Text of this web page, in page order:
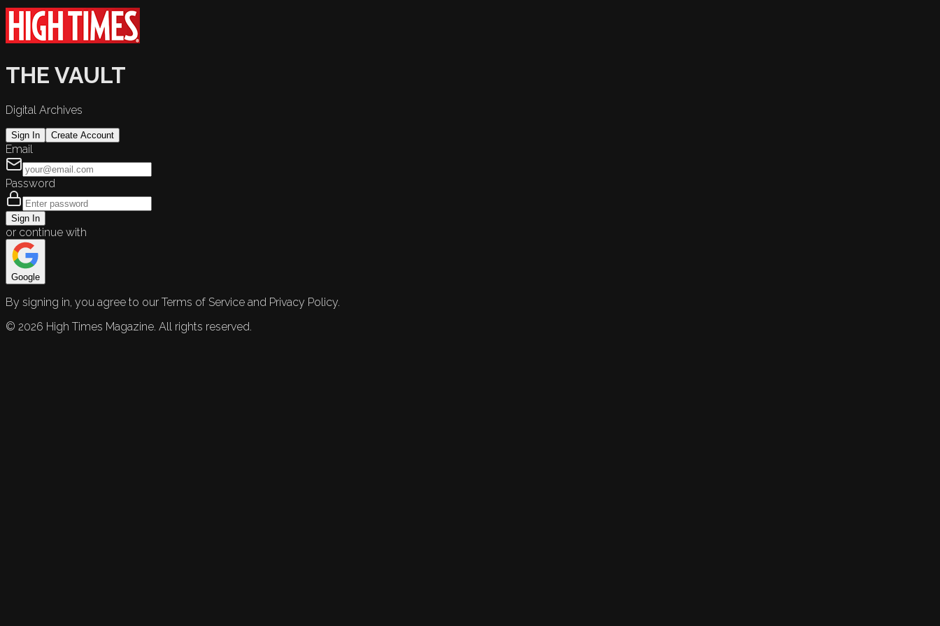
THE VAULT
Digital Archives
Sign In Create Account
Email
Password
Sign In
or continue with
Google
By signing in, you agree to our Terms of Service and Privacy Policy.
© 2026 High Times Magazine. All rights reserved.